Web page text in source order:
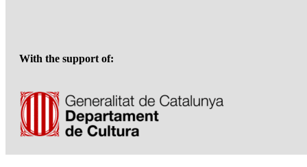
With the support of: